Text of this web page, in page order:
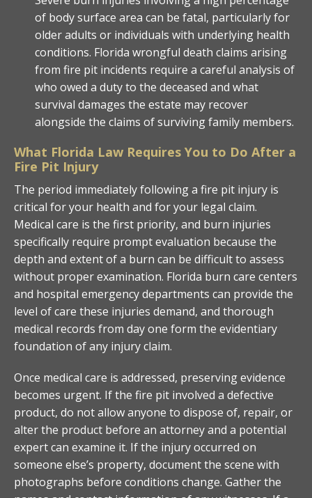
of body surface area can be fatal, particularly for
older adults or individuals with underlying health
conditions. Florida wrongful death claims arising
from fire pit incidents require a careful analysis of
who owed a duty to the deceased and what
survival damages the estate may recover
alongside the claims of surviving family members.
What Florida Law Requires You to Do After a
Fire Pit Injury
The period immediately following a fire pit injury is
critical for your health and for your legal claim.
Medical care is the first priority, and burn injuries
specifically require prompt evaluation because the
depth and extent of a burn can be difficult to assess
without proper examination. Florida burn care centers
and hospital emergency departments can provide the
level of care these injuries demand, and thorough
medical records from day one form the evidentiary
foundation of any injury claim.
Once medical care is addressed, preserving evidence
becomes urgent. If the fire pit involved a defective
product, do not allow anyone to dispose of, repair, or
alter the product before an attorney and a potential
expert can examine it. If the injury occurred on
someone else’s property, document the scene with
photographs before conditions change. Gather the